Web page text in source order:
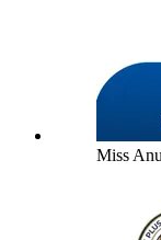
Miss